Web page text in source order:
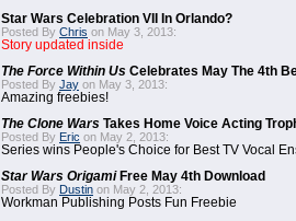
Star Wars Celebration VII In Orlando?
Posted By Chris on May 3, 2013:
Story updated inside
The Force Within Us Celebrates May The 4th
Posted By Jay on May 3, 2013:
Amazing freebies!
The Clone Wars Takes Home Voice Acting
Posted By Eric on May 2, 2013:
Series wins People's Choice for Best TV Vocal
Star Wars OrigamiFree May 4th Download
Posted By Dustin on May 2, 2013:
Workman Publishing Posts Fun Freebie